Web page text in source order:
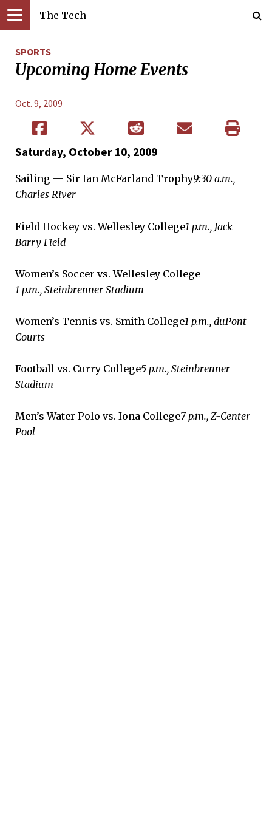
The Tech
SPORTS
Upcoming Home Events
Oct. 9, 2009
Saturday, October 10, 2009
Sailing — Sir Ian McFarland Trophy9:30 a.m.,
Charles River
Field Hockey vs. Wellesley College1 p.m., Jack
Barry Field
Women’s Soccer vs. Wellesley College
1 p.m., Steinbrenner Stadium
Women’s Tennis vs. Smith College1 p.m., duPont
Courts
Football vs. Curry College5 p.m., Steinbrenner
Stadium
Men’s Water Polo vs. Iona College7 p.m., Z-Center
Pool